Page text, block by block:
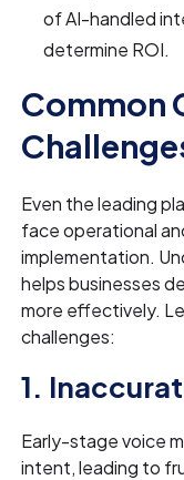
of AI-handled
determine ROI.
Common
Even the leading
face operational
implementation.
helps businesses
more effectively.
challenges:
1.
Early-stage voice
intent, leading to